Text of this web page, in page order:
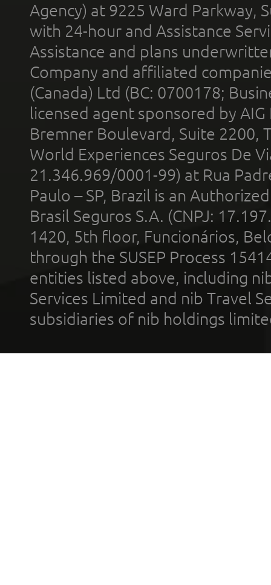
Agency) at 9225 Ward Parkway,
with 24-hour and Assistance
Assistance and plans
Company and affiliated
(Canada) Ltd (BC: 0700178;
licensed agent sponsored by
Bremner Boulevard, Suite 2200,
World Experiences Seguros De
21.346.969/0001-99) at Rua
Paulo – SP, Brazil is an
Brasil Seguros S.A. (CNPJ:
1420, 5th floor, Funcionários,
through the SUSEP Process
entities listed above, including
Services Limited and nib Travel
subsidiaries of nib holdings